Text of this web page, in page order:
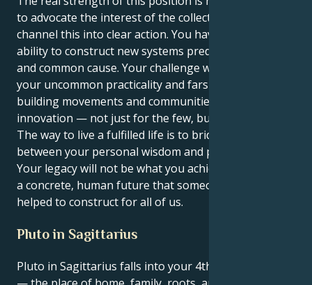
to advocate the interest of the collective, and then
channel this into clear action. You have the rare
ability to construct new systems predicated on justice
and common cause. Your challenge will be to wield
your uncommon practicality and farsightedness in
building movements and communities around radical
innovation — not just for the few, but for all.
The way to live a fulfilled life is to bridge the gap
between your personal wisdom and purpose for all.
Your legacy will not be what you achieved alone, but
a concrete, human future that someone like you
helped to construct for all of us.
Pluto in Sagittarius
Pluto in Sagittarius falls into your 4th house, Virgo